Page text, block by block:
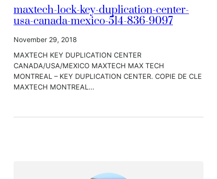
maxtech-lock-key-duplication-center-
usa-canada-mexico-514-836-9097
November 29, 2018
MAXTECH KEY DUPLICATION CENTER
CANADA/USA/MEXICO MAXTECH MAX TECH
MONTREAL – KEY DUPLICATION CENTER. COPIE DE CLE
MAXTECH MONTREAL…